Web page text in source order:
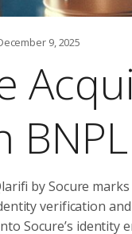
9, 2025
by Socure
verification
Socure’s identity